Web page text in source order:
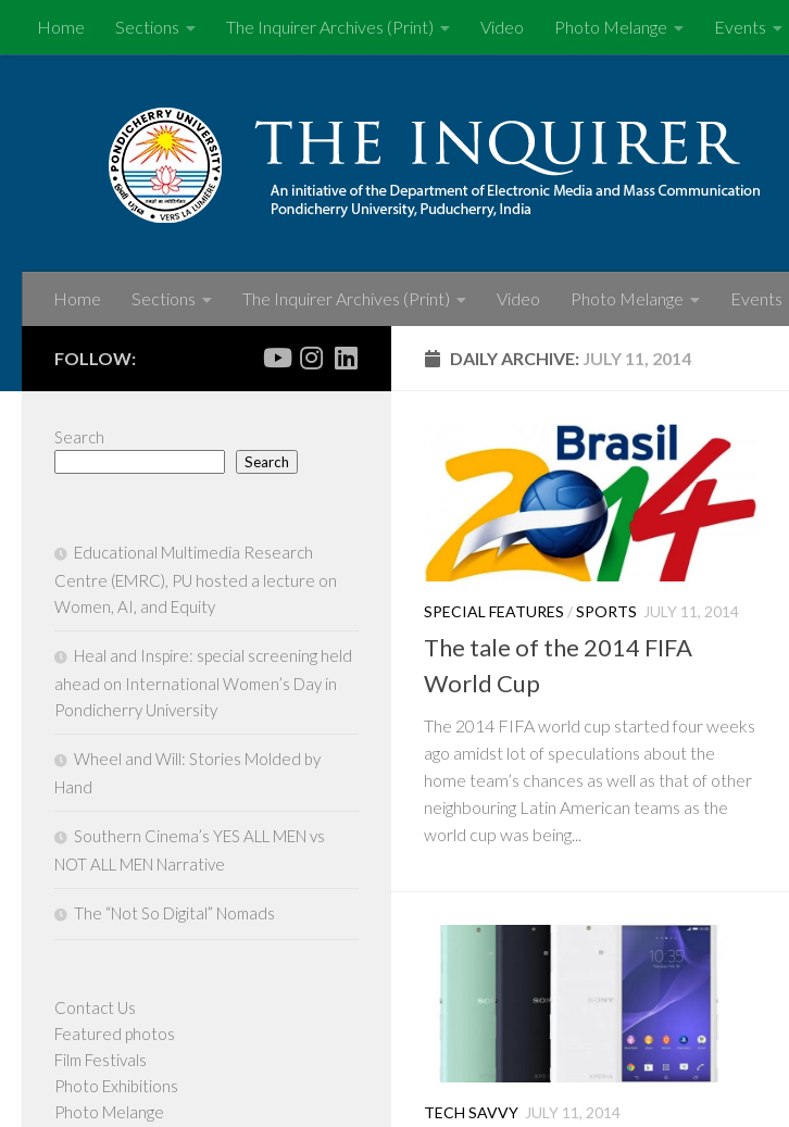
Skip to content
Home Sections The Inquirer Archives (Print) Video Photo Melange Events
Home Sections The Inquirer Archives (Print) Video Photo Melange Events
DAILY ARCHIVE: JULY 11, 2014
SPECIAL FEATURES /SPORTS JULY 11, 2014
The tale of the 2014 FIFA
World Cup
The 2014 FIFA world cup started four weeks
ago amidst lot of speculations about the
home team’s chances as well as that of other
neighbouring Latin American teams as the
world cup was being...
TECH SAVVY JULY 11, 2014
FOLLOW:
Search
Search
Educational Multimedia Research
Centre (EMRC), PU hosted a lecture on
Women, AI, and Equity
Heal and Inspire: special screening held
ahead on International Women’s Day in
Pondicherry University
Wheel and Will: Stories Molded by
Hand
Southern Cinema’s YES ALL MEN vs
NOT ALL MEN Narrative
The “Not So Digital” Nomads
Contact Us
Featured photos
Film Festivals
Photo Exhibitions
Photo Melange